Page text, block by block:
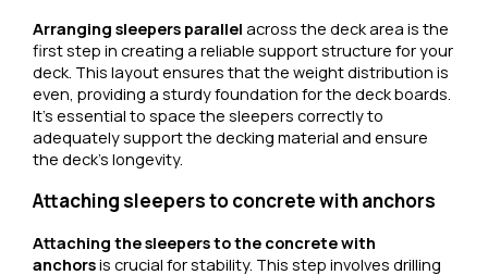
Arranging sleepers parallel across the deck area is the
first step in creating a reliable support structure for your
deck. This layout ensures that the weight distribution is
even, providing a sturdy foundation for the deck boards.
It’s essential to space the sleepers correctly to
adequately support the decking material and ensure
the deck’s longevity.
Attaching sleepers to concrete with anchors
Attaching the sleepers to the concrete with
anchorsis crucial for stability. This step involves drilling